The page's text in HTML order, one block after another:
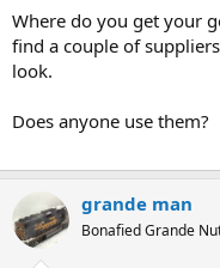
Where do you get your
find a couple of
look.
Does anyone use them?
grande man
Bonafied Grande